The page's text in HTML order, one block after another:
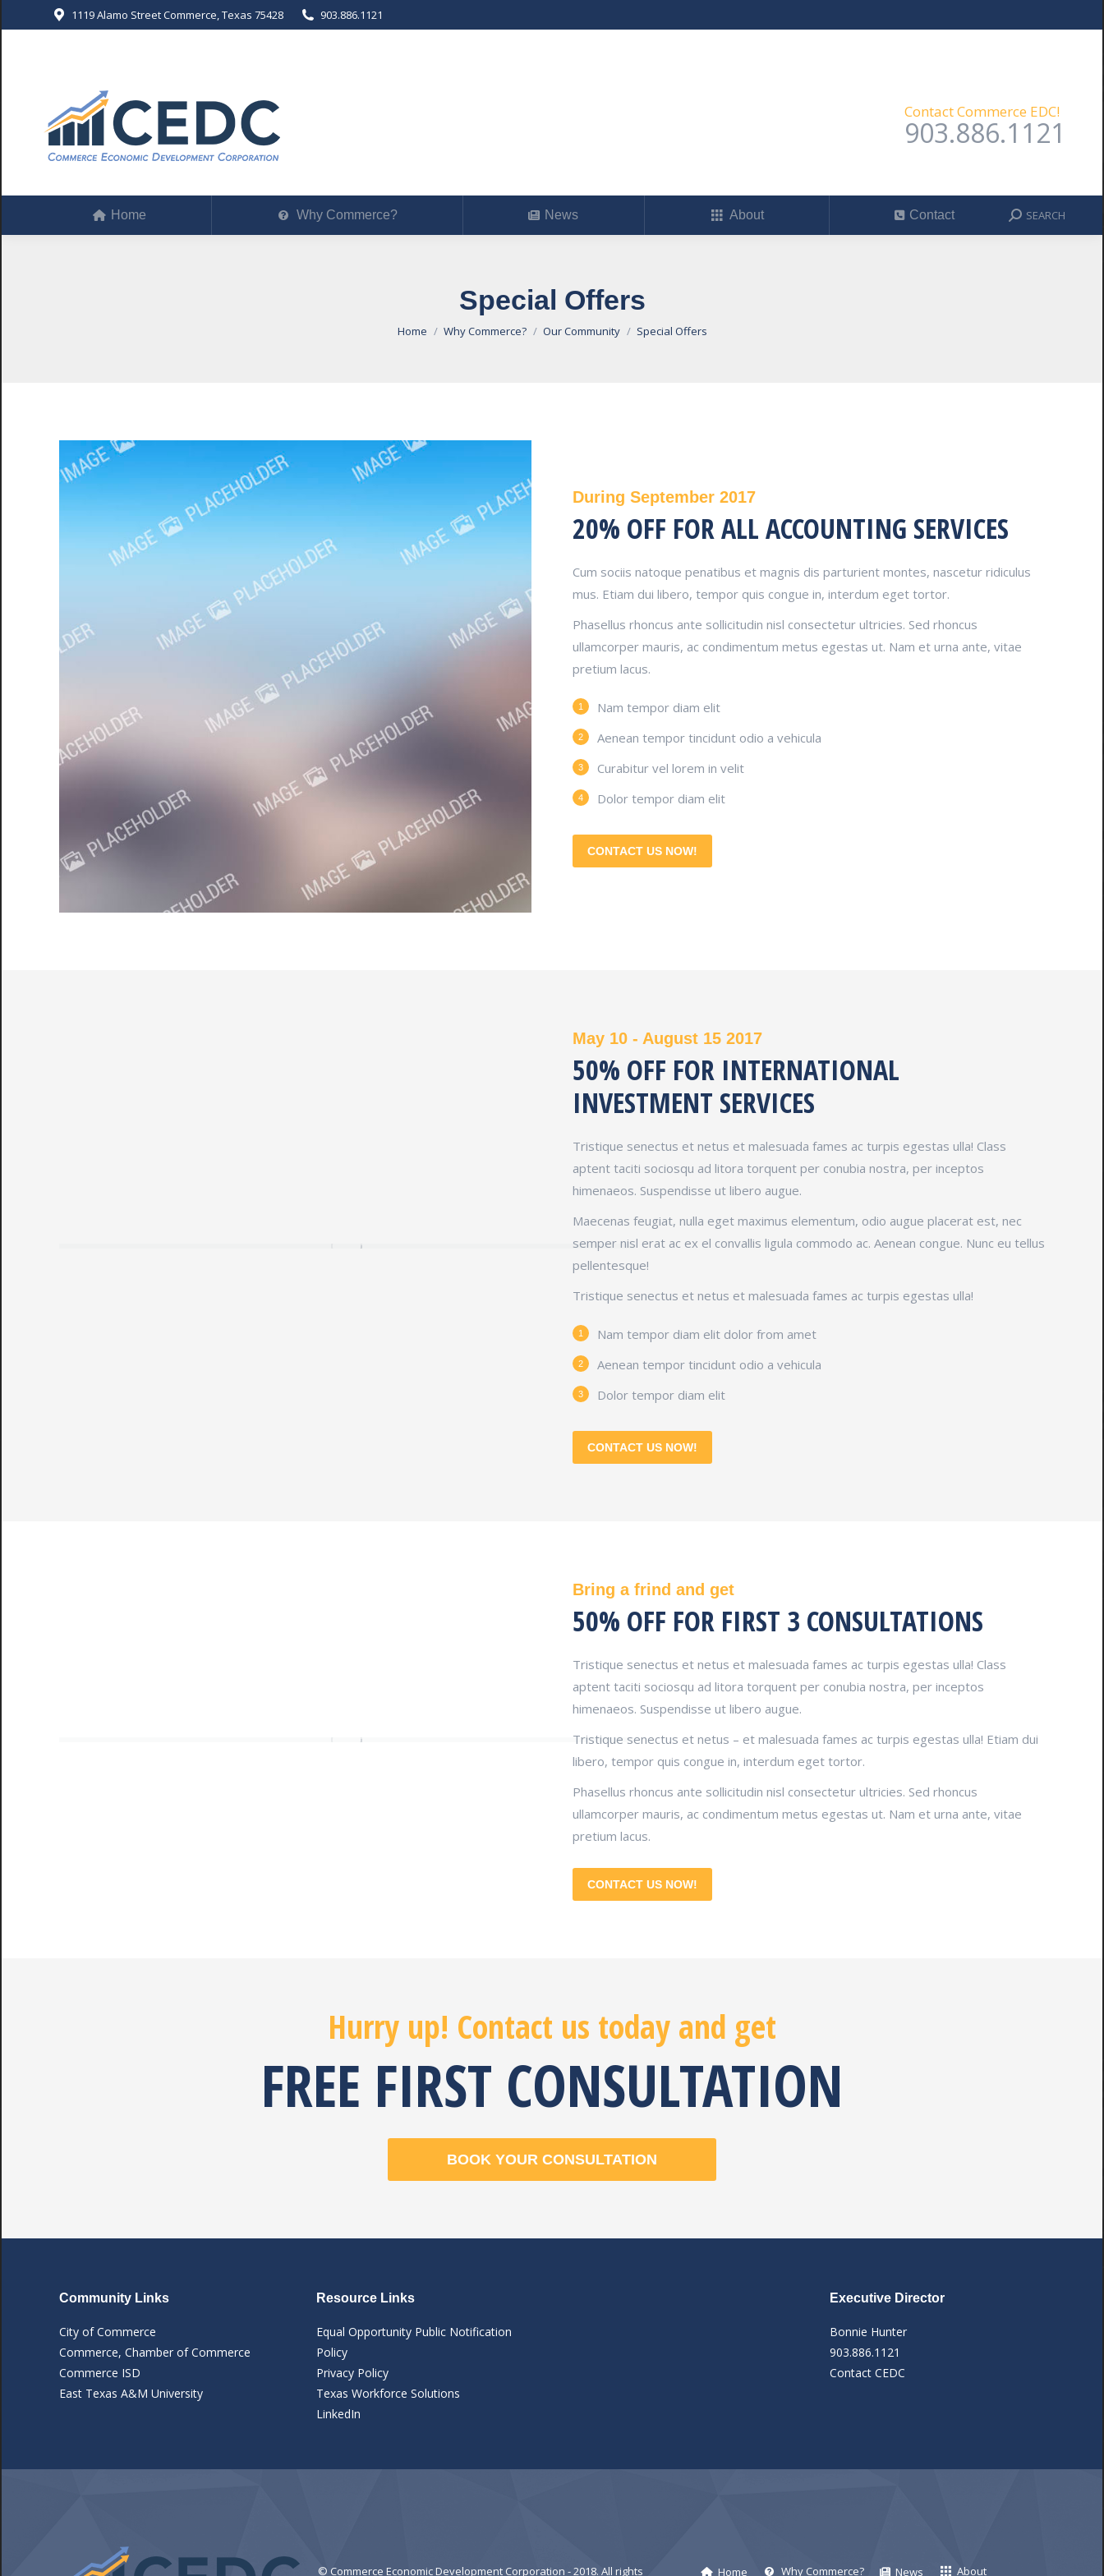
1119 Alamo Street Commerce, Texas 75428 903.886.1121
Contact Commerce EDC!
903.886.1121
Home Why Commerce? News About Contact Search:
SEARCH
Special Offers
You are here:
Home Why Commerce? Our Community Special Offers
During September 2017
20% OFF FOR ALL ACCOUNTING SERVICES
Cum sociis natoque penatibus et magnis dis parturient montes, nascetur ridiculus
mus. Etiam dui libero, tempor quis congue in, interdum eget tortor.
Phasellus rhoncus ante sollicitudin nisl consectetur ultricies. Sed rhoncus
ullamcorper mauris, ac condimentum metus egestas ut. Nam et urna ante, vitae
pretium lacus.
Nam tempor diam elit
Aenean tempor tincidunt odio a vehicula
Curabitur vel lorem in velit
Dolor tempor diam elit
CONTACT US NOW!
May 10 - August 15 2017
50% OFF FOR INTERNATIONAL
INVESTMENT SERVICES
Tristique senectus et netus et malesuada fames ac turpis egestas ulla! Class
aptent taciti sociosqu ad litora torquent per conubia nostra, per inceptos
himenaeos. Suspendisse ut libero augue.
Maecenas feugiat, nulla eget maximus elementum, odio augue placerat est, nec
semper nisl erat ac ex el convallis ligula commodo ac. Aenean congue. Nunc eu tellus
pellentesque!
Tristique senectus et netus et malesuada fames ac turpis egestas ulla!
Nam tempor diam elit dolor from amet
Aenean tempor tincidunt odio a vehicula
Dolor tempor diam elit
CONTACT US NOW!
Bring a frind and get
50% OFF FOR FIRST 3 CONSULTATIONS
Tristique senectus et netus et malesuada fames ac turpis egestas ulla! Class
aptent taciti sociosqu ad litora torquent per conubia nostra, per inceptos
himenaeos. Suspendisse ut libero augue.
Tristique senectus et netus – et malesuada fames ac turpis egestas ulla! Etiam dui
libero, tempor quis congue in, interdum eget tortor.
Phasellus rhoncus ante sollicitudin nisl consectetur ultricies. Sed rhoncus
ullamcorper mauris, ac condimentum metus egestas ut. Nam et urna ante, vitae
pretium lacus.
CONTACT US NOW!
Hurry up! Contact us today and get
FREE FIRST CONSULTATION
BOOK YOUR CONSULTATION
Community Links
City of Commerce
Commerce, Chamber of Commerce
Commerce ISD
East Texas A&M University
Resource Links
Equal Opportunity Public Notification
Policy
Privacy Policy
Texas Workforce Solutions
LinkedIn
Executive Director
Bonnie Hunter
903.886.1121
Contact CEDC
© Commerce Economic Development Corporation - 2018. All rights Home Why Commerce? News About
Why Commerce? Search: